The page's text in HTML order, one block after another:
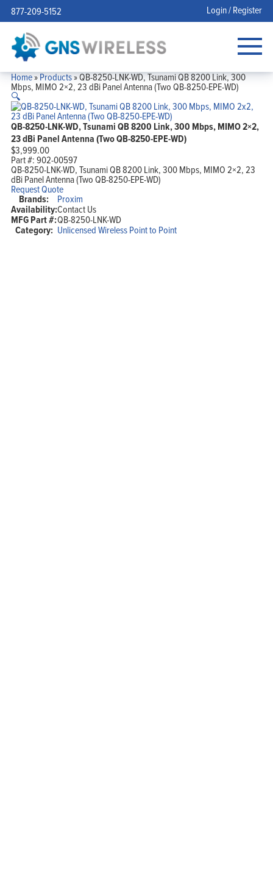
877-209-5152 Login / Register
Home»Products»QB-8250-LNK-WD, Tsunami QB 8200 Link, 300
Mbps, MIMO 2×2, 23 dBi Panel Antenna (Two QB-8250-EPE-WD)
🔍
QB-8250-LNK-WD, Tsunami QB 8200 Link, 300 Mbps, MIMO 2×2,
23 dBi Panel Antenna (Two QB-8250-EPE-WD)
$3,999.00
Part #:902-00597
QB-8250-LNK-WD, Tsunami QB 8200 Link, 300 Mbps, MIMO 2×2, 23
dBi Panel Antenna (Two QB-8250-EPE-WD)
Request Quote
Brands: Proxim
Availability:Contact Us
MFG Part #:QB-8250-LNK-WD
Category: Unlicensed Wireless Point to Point